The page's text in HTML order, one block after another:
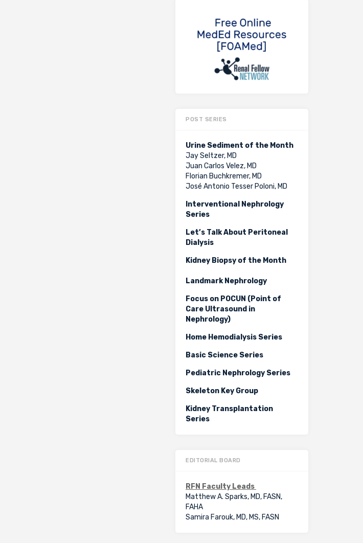
POST SERIES
Urine Sediment of the Month
Jay Seltzer, MD
Juan Carlos Velez, MD
Florian Buchkremer, MD
José Antonio Tesser Poloni, MD
Interventional Nephrology
Series
Let’s Talk About Peritoneal
Dialysis
Kidney Biopsy of the Month
Landmark Nephrology
Focus on POCUN (Point of
Care Ultrasound in
Nephrology)
Home Hemodialysis Series
Basic Science Series
Pediatric Nephrology Series
Skeleton Key Group
Kidney Transplantation
Series
EDITORIAL BOARD
RFN Faculty Leads
Matthew A. Sparks, MD, FASN,
FAHA
Samira Farouk, MD, MS, FASN